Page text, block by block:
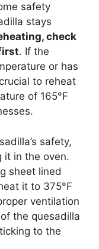
safety
stays
check
. If the
or has
to reheat
of 165°F
safety,
it in the oven.
sheet lined
it to 375°F
ventilation
the quesadilla
to the